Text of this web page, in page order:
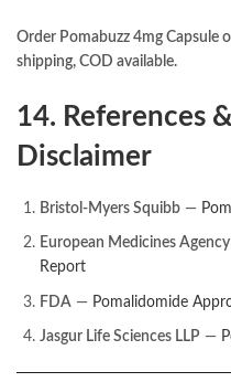
Order Pomabuzz 4mg Capsule
shipping, COD available.
14. References
Disclaimer
Bristol-Myers Squibb —
European Medicines
Report
FDA — Pomalidomide
Jasgur Life Sciences LLP —